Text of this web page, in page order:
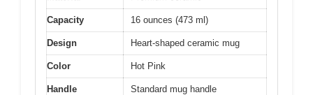
Capacity 16 ounces (473 ml)
Design Heart-shaped ceramic mug
Color Hot Pink
Handle Standard mug handle